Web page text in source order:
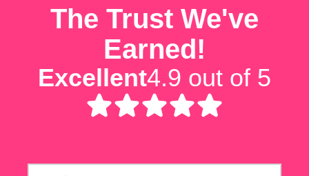
The Trust We've
Earned!
Excellent4.9 out of 5